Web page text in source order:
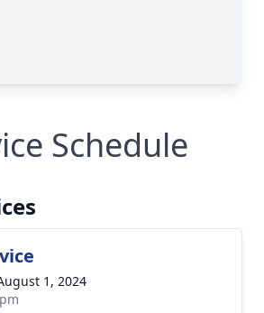
Schedule
1, 2024